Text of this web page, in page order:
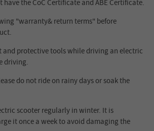
have the CoC Certificate and ABE Certificate.
"warranty& return terms" before
and protective tools while driving an electric
driving.
do not ride on rainy days or soak the
scooter regularly in winter. It is
it once a week to avoid damaging the